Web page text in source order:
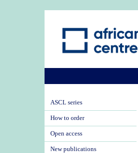
ASCL series
How to order
Open access
New publications